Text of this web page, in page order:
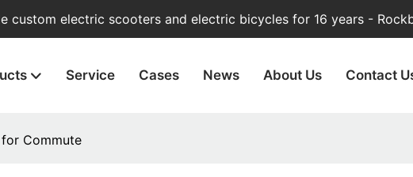
custom electric scooters and electric bicycles for 16 years -
Service Cases News About Us Contact
Commute